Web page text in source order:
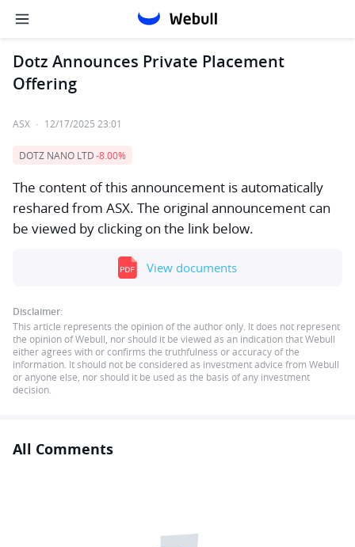
Dotz Announces Private Placement
Offering
ASX · 12/17/2025 23:01
DOTZ NANO LTD-8.00%
The content of this announcement is automatically
reshared from ASX. The original announcement can
be viewed by clicking on the link below.
View documents
Disclaimer:
This article represents the opinion of the author only. It does not represent
the opinion of Webull, nor should it be viewed as an indication that Webull
either agrees with or confirms the truthfulness or accuracy of the
information. It should not be considered as investment advice from Webull
or anyone else, nor should it be used as the basis of any investment
decision.
All Comments